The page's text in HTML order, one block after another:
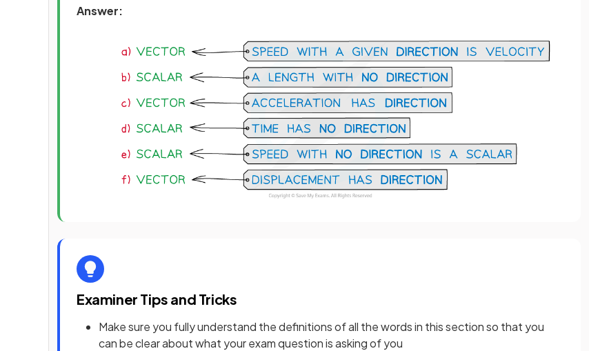
Answer:
Examiner Tips and Tricks
Make sure you fully understand the definitions of all the words in this section so that you
can be clear about what your exam question is asking of you